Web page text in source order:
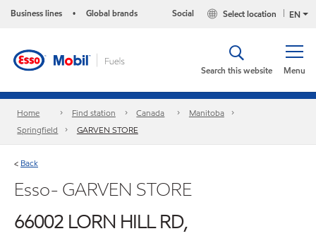
Business lines • Global brands EN
Select location
Social
Menu
Search this website
Home Find station Canada
Manitoba
Springfield
GARVEN STORE
< Back
Esso- GARVEN STORE
66002 LORN HILL RD,